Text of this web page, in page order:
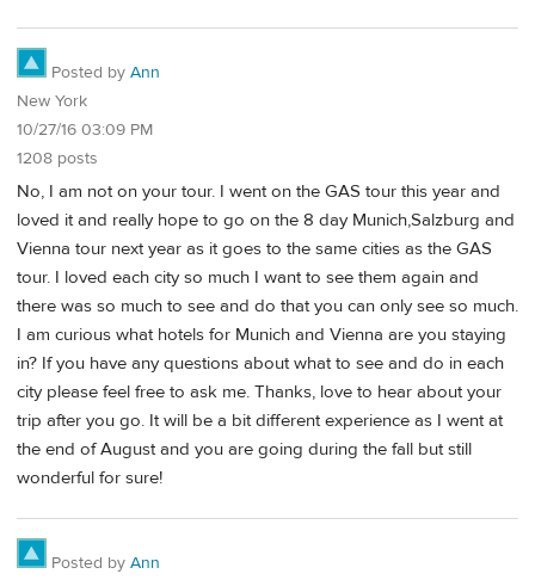
Posted by Ann
New York
10/27/16 03:09 PM
1208 posts
No, I am not on your tour. I went on the GAS tour this year and
loved it and really hope to go on the 8 day Munich,Salzburg and
Vienna tour next year as it goes to the same cities as the GAS
tour. I loved each city so much I want to see them again and
there was so much to see and do that you can only see so much.
I am curious what hotels for Munich and Vienna are you staying
in? If you have any questions about what to see and do in each
city please feel free to ask me. Thanks, love to hear about your
trip after you go. It will be a bit different experience as I went at
the end of August and you are going during the fall but still
wonderful for sure!
Posted by Ann